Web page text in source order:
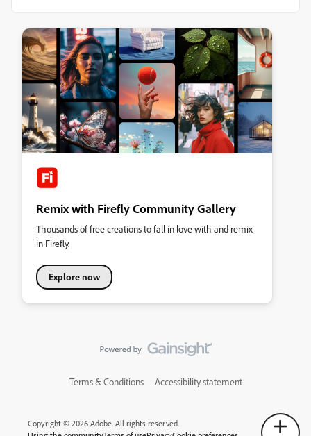
Remix with Firefly Community Gallery
Thousands of free creations to fall in love with and remix
in Firefly.
Explore now
Terms & Conditions Accessibility statement
Copyright © 2026 Adobe. All rights reserved.